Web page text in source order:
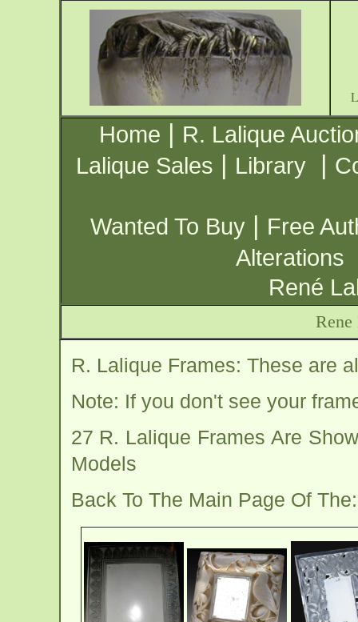
Home | R. Lalique
Lalique Sales | Library |
Wanted To Buy | Free
Alterations
René
Rene
R. Lalique Frames: These are
Note: If you don't see your
27 R. Lalique Frames Are
Models
Back To The Main Page Of